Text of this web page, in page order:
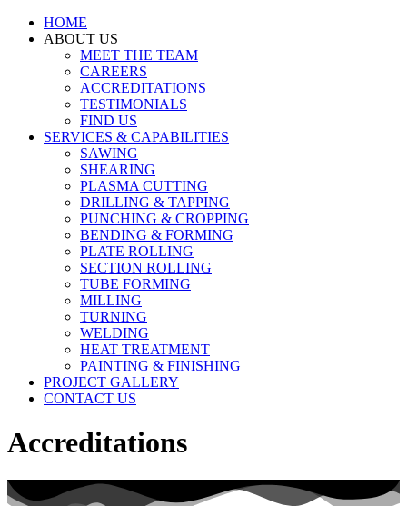
HOME
ABOUT US
MEET THE TEAM
CAREERS
ACCREDITATIONS
TESTIMONIALS
FIND US
SERVICES & CAPABILITIES
SAWING
SHEARING
PLASMA CUTTING
DRILLING & TAPPING
PUNCHING & CROPPING
BENDING & FORMING
PLATE ROLLING
SECTION ROLLING
TUBE FORMING
MILLING
TURNING
WELDING
HEAT TREATMENT
PAINTING & FINISHING
PROJECT GALLERY
CONTACT US
Accreditations